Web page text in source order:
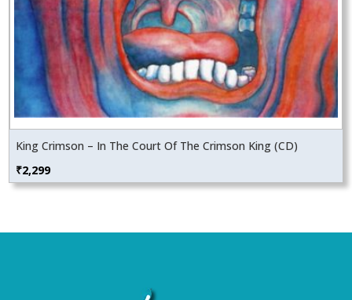
King Crimson – In The Court Of The Crimson King (CD)
₹2,299